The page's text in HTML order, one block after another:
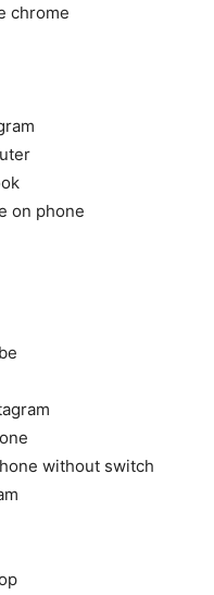
chrome
on phone
without switch